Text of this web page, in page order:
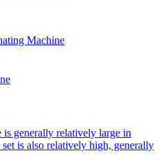
Machine
generally relatively large in
is also relatively high, generally